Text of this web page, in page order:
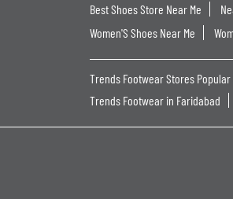
Best Shoes Store Near Me
Women'S Shoes Near Me
Trends Footwear Stores Popular
Trends Footwear in Faridabad